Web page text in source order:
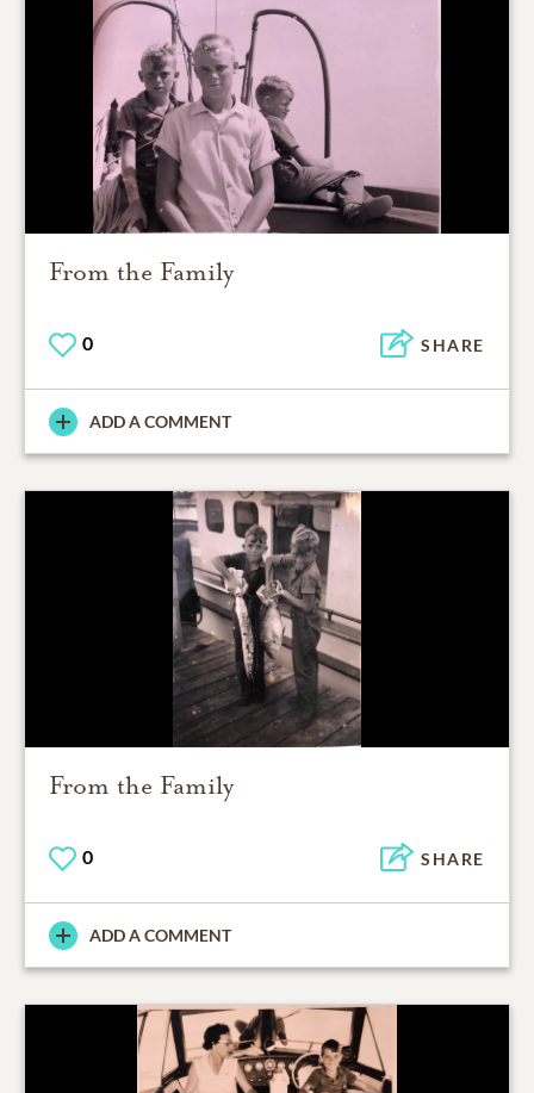
From the Family
0 SHARE
ADD A COMMENT
From the Family
0 SHARE
ADD A COMMENT